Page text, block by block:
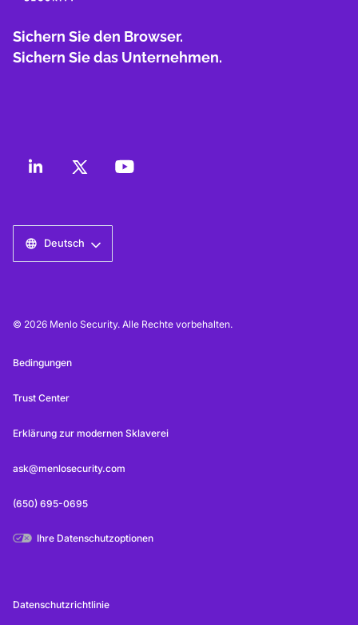
Sichern Sie den Browser.
Sichern Sie das Unternehmen.
Deutsch
© 2026 Menlo Security. Alle Rechte vorbehalten.
Bedingungen
Trust Center
Erklärung zur modernen Sklaverei
ask@menlosecurity.com
(650) 695-0695
Ihre Datenschutzoptionen
Datenschutzrichtlinie